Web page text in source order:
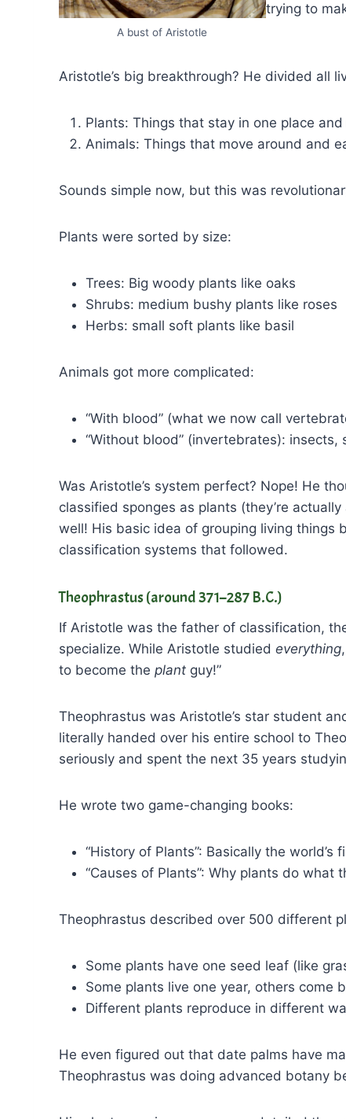
A bust of Aristotle
trying to
Aristotle’s big breakthrough? He divided all
Plants: Things that stay in one place
Animals: Things that move around and
Sounds simple now, but this was
Plants were sorted by size:
Trees: Big woody plants like oaks
Shrubs: medium bushy plants like roses
Herbs: small soft plants like basil
Animals got more complicated:
“With blood” (what we now call
“Without blood” (invertebrates): insects,
Was Aristotle’s system perfect? Nope! He
classified sponges as plants (they’re
well! His basic idea of grouping living things
classification systems that followed.
Theophrastus (around 371–287 B.C.)
If Aristotle was the father of classification,
specialize. While Aristotle studied everything
to become the plant guy!”
Theophrastus was Aristotle’s star student
literally handed over his entire school to
seriously and spent the next 35 years
He wrote two game-changing books:
“History of Plants”: Basically the world’s
“Causes of Plants”: Why plants do what
Theophrastus described over 500 different
Some plants have one seed leaf (like
Some plants live one year, others come
Different plants reproduce in different
He even figured out that date palms have
Theophrastus was doing advanced botany